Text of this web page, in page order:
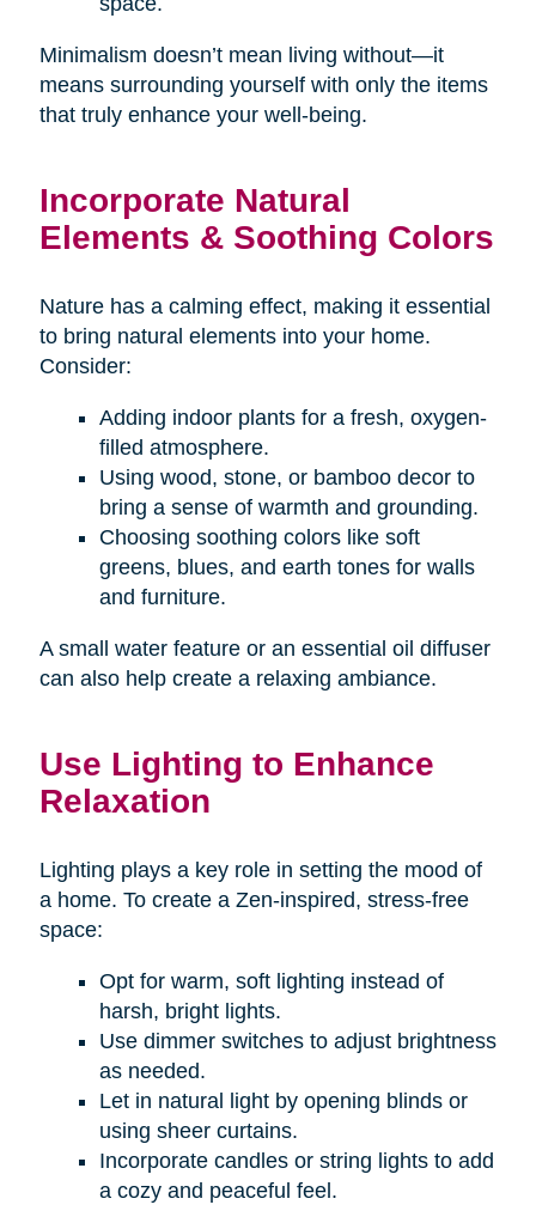
Minimalism doesn’t mean living without—it
means surrounding yourself with only the items
that truly enhance your well-being.
Incorporate Natural
Elements & Soothing Colors
Nature has a calming effect, making it essential
to bring natural elements into your home.
Consider:
Adding indoor plants for a fresh, oxygen-
filled atmosphere.
Using wood, stone, or bamboo decor to
bring a sense of warmth and grounding.
Choosing soothing colors like soft
greens, blues, and earth tones for walls
and furniture.
A small water feature or an essential oil diffuser
can also help create a relaxing ambiance.
Use Lighting to Enhance
Relaxation
Lighting plays a key role in setting the mood of
a home. To create a Zen-inspired, stress-free
space:
Opt for warm, soft lighting instead of
harsh, bright lights.
Use dimmer switches to adjust brightness
as needed.
Let in natural light by opening blinds or
using sheer curtains.
Incorporate candles or string lights to add
a cozy and peaceful feel.